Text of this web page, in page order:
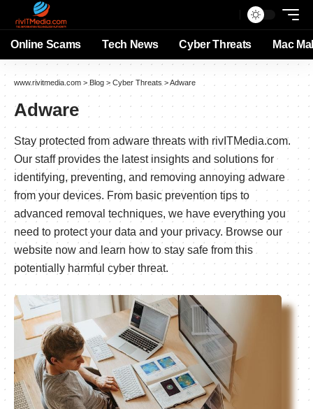
Online Scams Tech News Cyber Threats Mac
www.rivitmedia.com > Blog > Cyber Threats >Adware
Adware
Stay protected from adware threats with rivITMedia.com.
Our staff provides the latest insights and solutions for
identifying, preventing, and removing annoying adware
from your devices. From basic prevention tips to
advanced removal techniques, we have everything you
need to protect your data and your privacy. Browse our
website now and learn how to stay safe from this
potentially harmful cyber threat.